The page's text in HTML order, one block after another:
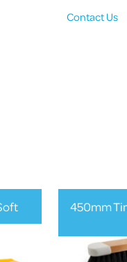
Contact Us
450mm